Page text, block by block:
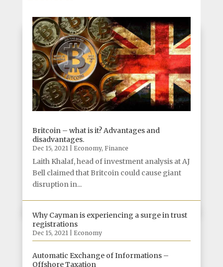
Britcoin – what is it? Advantages and
disadvantages.
Dec 15, 2021| Economy, Finance
Laith Khalaf, head of investment analysis at AJ
Bell claimed that Britcoin could cause giant
disruption in...
Why Cayman is experiencing a surge in trust
registrations
Dec 15, 2021| Economy
Automatic Exchange of Informations –
Offshore Taxation